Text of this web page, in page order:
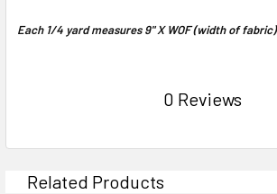
Each 1/4 yard measures 9" X WOF (width of fabric)
0 Reviews
Related Products